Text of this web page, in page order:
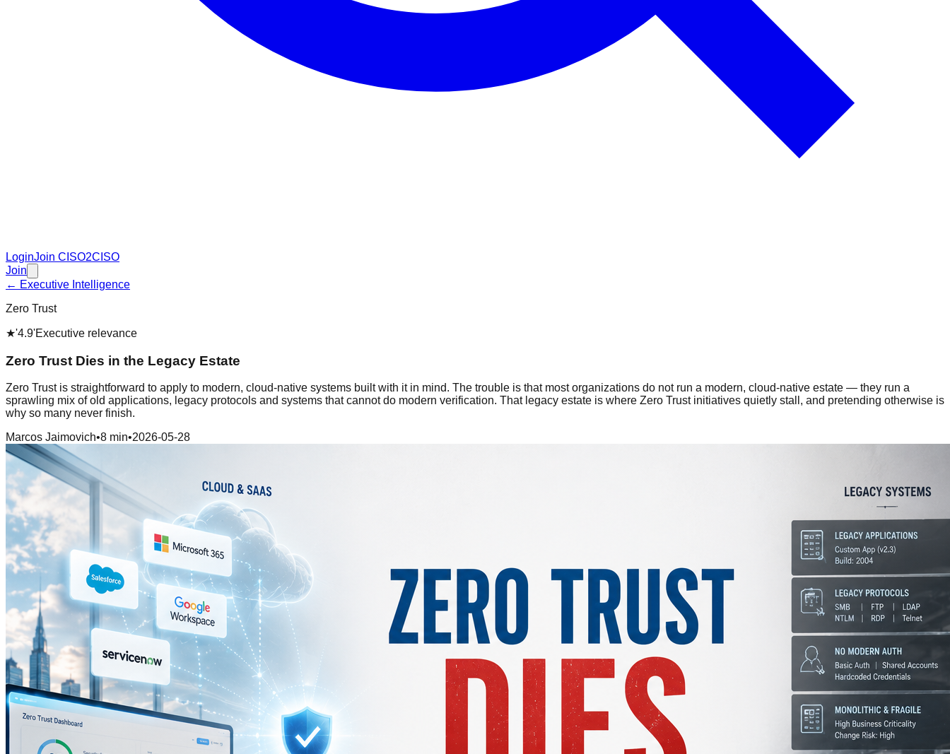
LoginJoin CISO2CISO
Join
← Executive Intelligence
Zero Trust
★'4.9'Executive relevance
Zero Trust Dies in the Legacy Estate
Zero Trust is straightforward to apply to modern, cloud-native systems built with it in mind. The trouble is that most organizations do not run a modern, cloud-native estate — they run a
sprawling mix of old applications, legacy protocols and systems that cannot do modern verification. That legacy estate is where Zero Trust initiatives quietly stall, and pretending otherwise is
why so many never finish.
Marcos Jaimovich•8 min•2026-05-28